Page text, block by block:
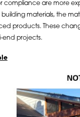
compliance are more
materials, the
products. These
end projects.